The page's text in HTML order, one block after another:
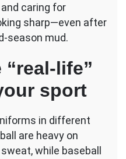
caring for
sharp—even after
season mud.
life”
sport
in different
are heavy on
while baseball